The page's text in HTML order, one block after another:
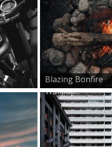
Blazing Bonfire
Wallpap...